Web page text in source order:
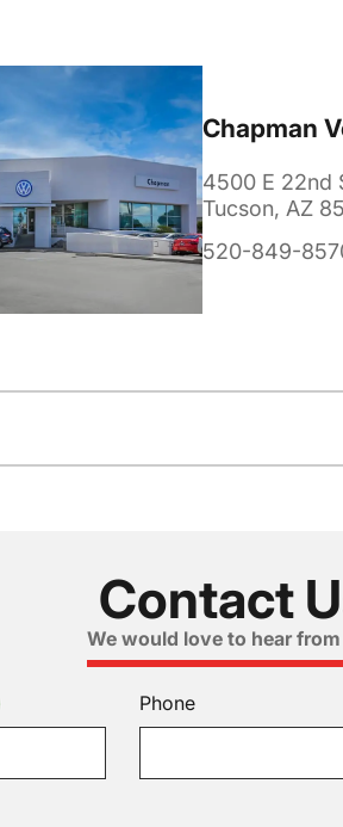
Chapman
4500 E 22nd
Tucson, AZ
520-849-
Contact
We would love to hear
Phone